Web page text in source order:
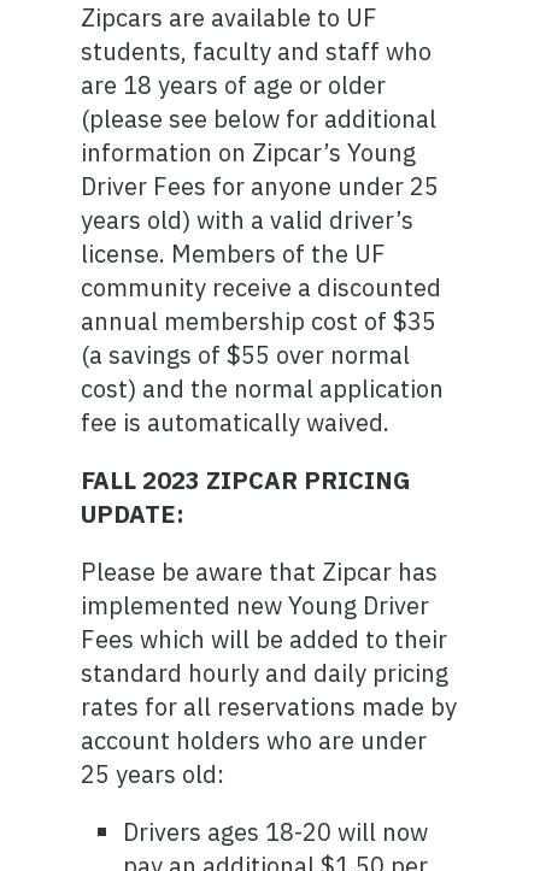
Zipcars are available to UF
students, faculty and staff who
are 18 years of age or older
(please see below for additional
information on Zipcar’s Young
Driver Fees for anyone under 25
years old) with a valid driver’s
license. Members of the UF
community receive a discounted
annual membership cost of $35
(a savings of $55 over normal
cost) and the normal application
fee is automatically waived.
FALL 2023 ZIPCAR PRICING
UPDATE:
Please be aware that Zipcar has
implemented new Young Driver
Fees which will be added to their
standard hourly and daily pricing
rates for all reservations made by
account holders who are under
25 years old:
Drivers ages 18-20 will now